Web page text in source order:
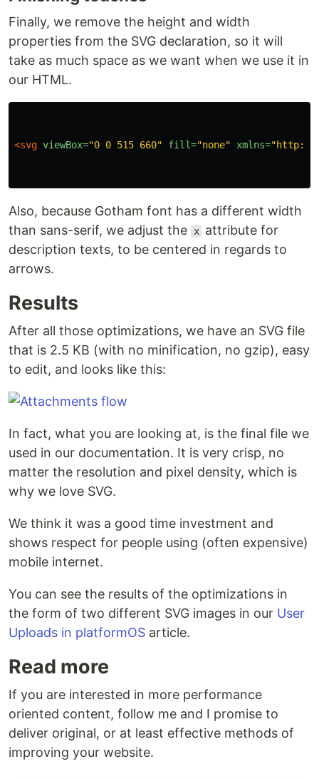
Finally, we remove the height and width
properties from the SVG declaration, so it will
take as much space as we want when we use it in
our HTML.
<svg viewBox="0 0 515 660" fill="none" xmlns="http://
Also, because Gotham font has a different width
than sans-serif, we adjust the
x attribute for
description texts, to be centered in regards to
arrows.
Results
After all those optimizations, we have an SVG file
that is 2.5 KB (with no minification, no gzip), easy
to edit, and looks like this:
In fact, what you are looking at, is the final file we
used in our documentation. It is very crisp, no
matter the resolution and pixel density, which is
why we love SVG.
We think it was a good time investment and
shows respect for people using (often expensive)
mobile internet.
You can see the results of the optimizations in
the form of two different SVG images in our User
Uploads in platformOS article.
Read more
If you are interested in more performance
oriented content, follow me and I promise to
deliver original, or at least effective methods of
improving your website.